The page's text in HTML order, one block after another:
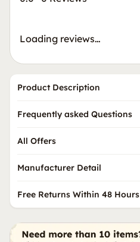
Loading reviews…
Product Description
Frequently asked Questions
All Offers
Manufacturer Detail
Free Returns Within 48 Hours